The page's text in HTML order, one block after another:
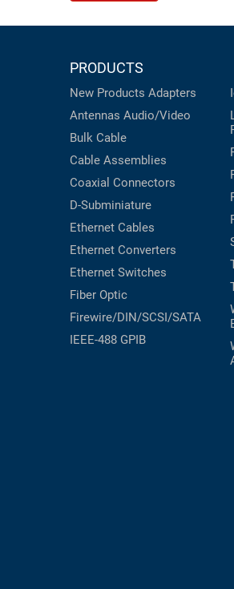
PRODUCTS
New Products Adapters
Antennas Audio/Video
Bulk Cable
Cable Assemblies
Coaxial Connectors
D-Subminiature
Ethernet Cables
Ethernet Converters
Ethernet Switches
Fiber Optic
Firewire/DIN/SCSI/SATA
IEEE-488 GPIB